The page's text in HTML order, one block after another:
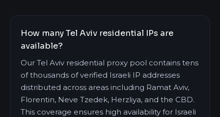
How many Tel Aviv residential IPs are
available?
Our Tel Aviv residential proxy pool contains tens
of thousands of verified Israeli IP addresses
distributed across areas including Ramat Aviv,
Florentin, Neve Tzedek, Herzliya, and the CBD.
This coverage ensures high availability for Israeli